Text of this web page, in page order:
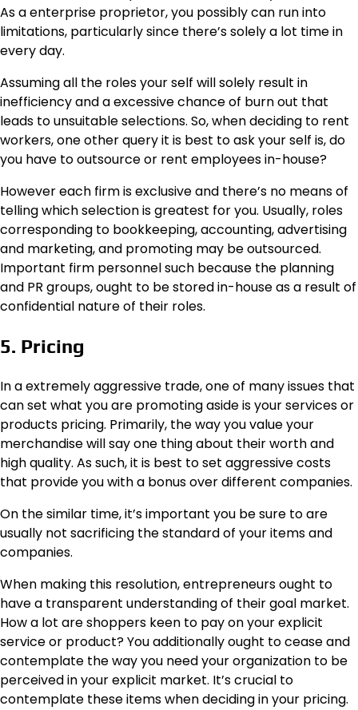
As a enterprise proprietor, you possibly can run into
limitations, particularly since there’s solely a lot time in
every day.
Assuming all the roles your self will solely result in
inefficiency and a excessive chance of burn out that
leads to unsuitable selections. So, when deciding to rent
workers, one other query it is best to ask your self is, do
you have to outsource or rent employees in-house?
However each firm is exclusive and there’s no means of
telling which selection is greatest for you. Usually, roles
corresponding to bookkeeping, accounting, advertising
and marketing, and promoting may be outsourced.
Important firm personnel such because the planning
and PR groups, ought to be stored in-house as a result of
confidential nature of their roles.
5. Pricing
In a extremely aggressive trade, one of many issues that
can set what you are promoting aside is your services or
products pricing. Primarily, the way you value your
merchandise will say one thing about their worth and
high quality. As such, it is best to set aggressive costs
that provide you with a bonus over different companies.
On the similar time, it’s important you be sure to are
usually not sacrificing the standard of your items and
companies.
When making this resolution, entrepreneurs ought to
have a transparent understanding of their goal market.
How a lot are shoppers keen to pay on your explicit
service or product? You additionally ought to cease and
contemplate the way you need your organization to be
perceived in your explicit market. It’s crucial to
contemplate these items when deciding in your pricing.